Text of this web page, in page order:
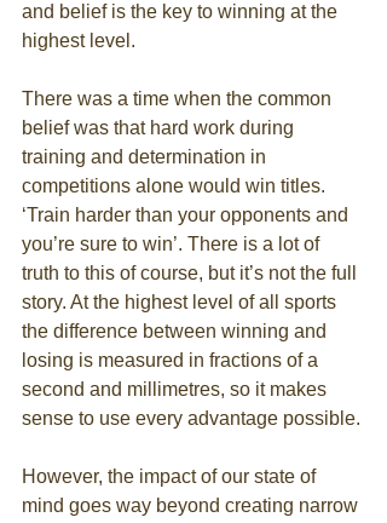
and belief is the key to winning at the
highest level.
There was a time when the common
belief was that hard work during
training and determination in
competitions alone would win titles.
‘Train harder than your opponents and
you’re sure to win’. There is a lot of
truth to this of course, but it’s not the full
story. At the highest level of all sports
the difference between winning and
losing is measured in fractions of a
second and millimetres, so it makes
sense to use every advantage possible.
However, the impact of our state of
mind goes way beyond creating narrow